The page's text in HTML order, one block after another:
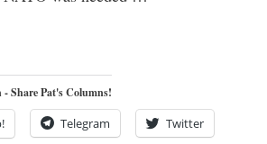
Share Pat's Columns!
Telegram Twitter